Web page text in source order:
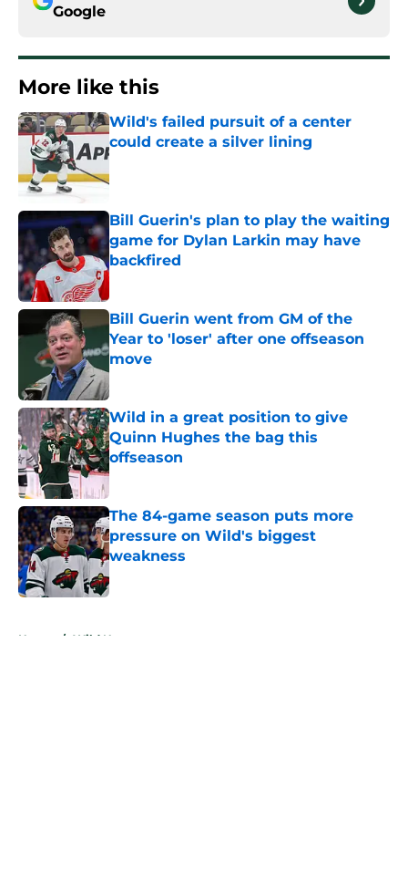
Google
More like this
Wild's failed pursuit of a center
could create a silver lining
Published by on Invalid Date
Bill Guerin's plan to play the waiting
game for Dylan Larkin may have
backfired
Published by on Invalid Date
Bill Guerin went from GM of the
Year to 'loser' after one offseason
move
Published by on Invalid Date
Wild in a great position to give
Quinn Hughes the bag this
offseason
Published by on Invalid Date
The 84-game season puts more
pressure on Wild's biggest
weakness
Published by on Invalid Date
Home / Wild News